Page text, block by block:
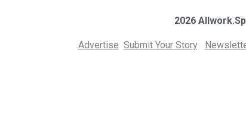
2026
Advertise Submit Your Story